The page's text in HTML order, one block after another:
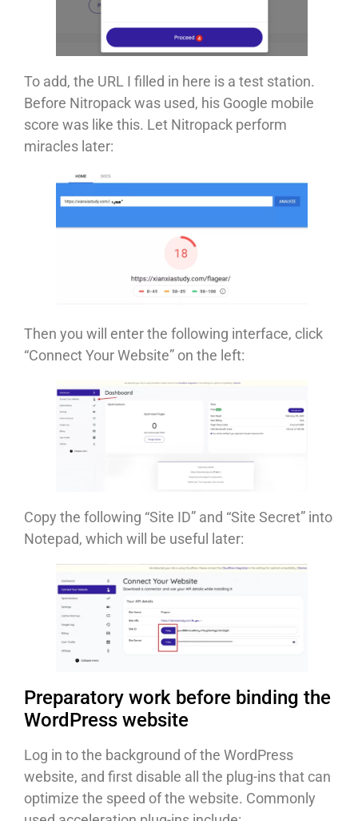
To add, the URL I filled in here is a test station.
Before Nitropack was used, his Google mobile
score was like this. Let Nitropack perform
miracles later:
Then you will enter the following interface, click
“Connect Your Website” on the left:
Copy the following “Site ID” and “Site Secret” into
Notepad, which will be useful later:
Preparatory work before binding the
WordPress website
Log in to the background of the WordPress
website, and first disable all the plug-ins that can
optimize the speed of the website. Commonly